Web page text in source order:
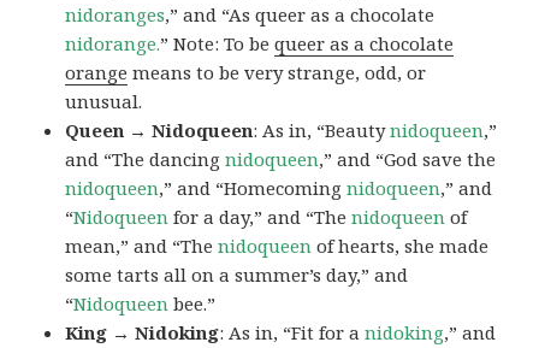
nidoranges,” and “As queer as a chocolate
nidorange.” Note: To bequeer as a chocolate
orange means to be very strange, odd, or
unusual.
Queen → Nidoqueen: As in, “Beautynidoqueen,”
and “The dancingnidoqueen,” and “God save the
nidoqueen,” and “Homecomingnidoqueen,” and
“Nidoqueen for a day,” and “Thenidoqueen of
mean,” and “Thenidoqueen of hearts, she made
some tarts all on a summer’s day,” and
“Nidoqueen bee.”
King → Nidoking: As in, “Fit for anidoking,” and